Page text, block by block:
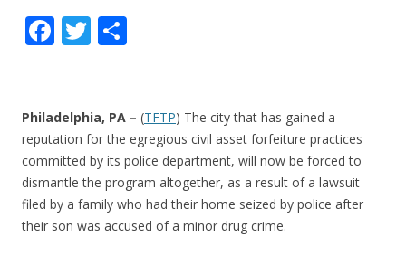
F
b
o
o
k
T
er e
Philadelphia, PA – (TFTP) The city that has gained a
reputation for the egregious civil asset forfeiture practices
committed by its police department, will now be forced to
dismantle the program altogether, as a result of a lawsuit
filed by a family who had their home seized by police after
their son was accused of a minor drug crime.